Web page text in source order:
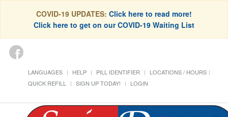
COVID-19 UPDATES: Click here to read more!
Click here to get on our COVID-19 Waiting List
LANGUAGES HELP PILL IDENTIFIER
LOCATIONS / HOURS
QUICK REFILL
SIGN UP TODAY! LOGIN